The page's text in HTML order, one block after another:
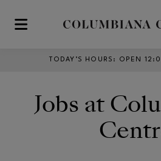
Skip to main content
TODAY’S HOURS : OPEN
Jobs at